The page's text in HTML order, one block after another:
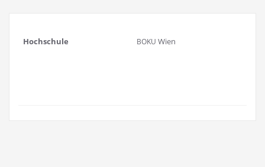
Hoch­schu­le BOKU Wien